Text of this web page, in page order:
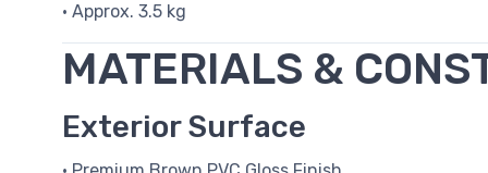
• Approx. 3.5 kg
MATERIALS &
Exterior Surface